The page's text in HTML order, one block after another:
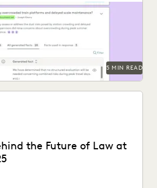
generative AI to help legal
answers and build...
5 MIN READ
the Future of Law at